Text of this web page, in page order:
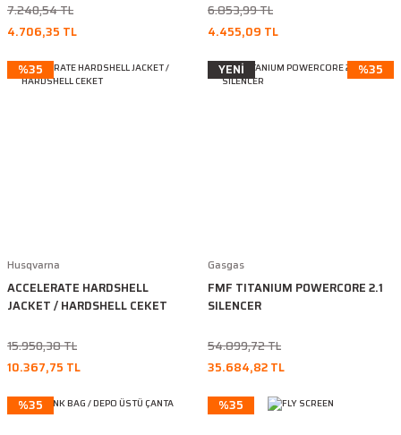
7.240,54 TL
4.706,35 TL
6.853,99 TL
4.455,09 TL
%35
Husqvarna
ACCELERATE HARDSHELL
JACKET / HARDSHELL CEKET
15.950,38 TL
10.367,75 TL
YENİ %35
Gasgas
FMF TITANIUM POWERCORE 2.1
SILENCER
54.899,72 TL
35.684,82 TL
%35
%35